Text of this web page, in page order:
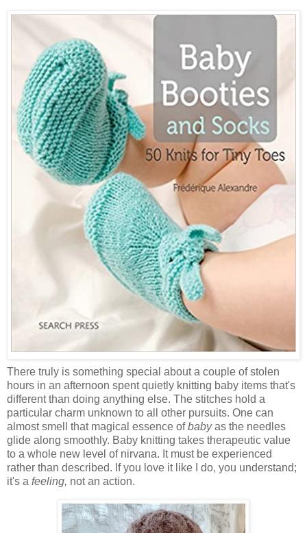
There truly is something special about a couple of stolen
hours in an afternoon spent quietly knitting baby items that's
different than doing anything else. The stitches hold a
particular charm unknown to all other pursuits. One can
almost smell that magical essence ofbabyas the needles
glide along smoothly. Baby knitting takes therapeutic value
to a whole new level of nirvana. It must be experienced
rather than described. If you love it like I do, you understand;
it's a feeling, not an action.